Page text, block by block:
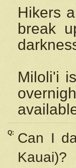
Hikers
break
Miloli'i
Q:
Can I
Kauai)?